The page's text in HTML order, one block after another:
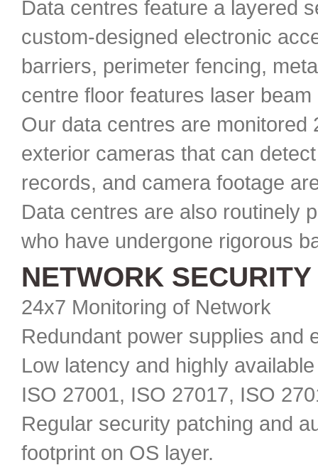
Data centres feature a layered
custom-designed electronic
barriers, perimeter fencing,
centre floor features laser
Our data centres are monitored
exterior cameras that can
records, and camera footage
Data centres are also routinely
who have undergone rigorous
NETWORK SECURITY
24x7 Monitoring of Network
Redundant power supplies and
Low latency and highly available
ISO 27001, ISO 27017, ISO
Regular security patching and
footprint on OS layer.